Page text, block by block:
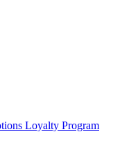
Loyalty Program